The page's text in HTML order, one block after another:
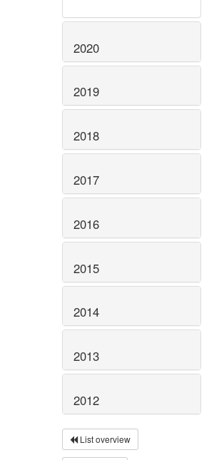
2020
2019
2018
2017
2016
2015
2014
2013
2012
List overview